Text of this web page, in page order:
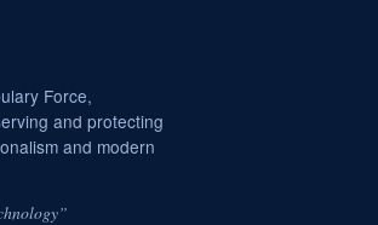
Force,
and protecting
and modern